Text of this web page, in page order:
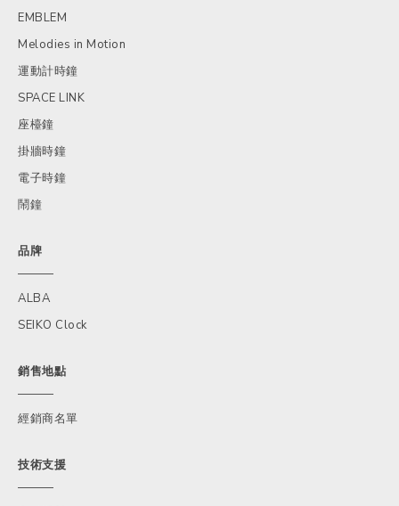
EMBLEM
Melodies in Motion
運動計時鐘
SPACE LINK
座檯鐘
掛牆時鐘
電子時鐘
鬧鐘
品牌
ALBA
SEIKO Clock
銷售地點
經銷商名單
技術支援